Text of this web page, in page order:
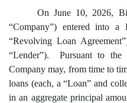
On June 10, 2026,
“Company”) entered into a
“Revolving Loan
“Lender”). Pursuant to the
Company may, from time to
loans (each, a “Loan” and
in an aggregate principal